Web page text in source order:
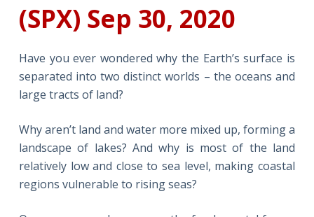
(SPX) Sep 30, 2020
Have you ever wondered why the Earth’s surface is
separated into two distinct worlds – the oceans and
large tracts of land?
Why aren’t land and water more mixed up, forming a
landscape of lakes? And why is most of the land
relatively low and close to sea level, making coastal
regions vulnerable to rising seas?